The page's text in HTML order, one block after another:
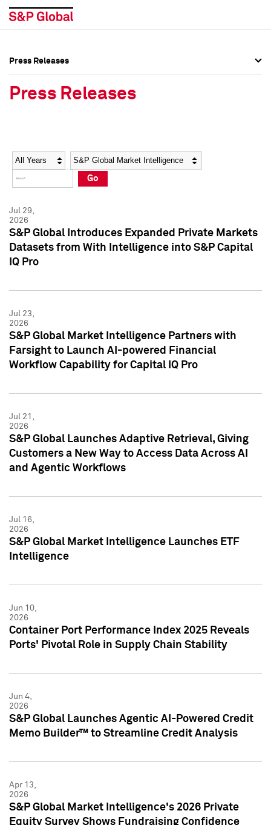
Social Media Directory
Press Kit
Social Media Directory
Press Kit
Press Releases
Press Releases
Year Category
Go
Jul 29,
2026
S&P Global Introduces Expanded Private Markets
Datasets from With Intelligence into S&P Capital
IQ Pro
Jul 23,
2026
S&P Global Market Intelligence Partners with
Farsight to Launch AI-powered Financial
Workflow Capability for Capital IQ Pro
Jul 21,
2026
S&P Global Launches Adaptive Retrieval, Giving
Customers a New Way to Access Data Across AI
and Agentic Workflows
Jul 16,
2026
S&P Global Market Intelligence Launches ETF
Intelligence
Jun 10,
2026
Container Port Performance Index 2025 Reveals
Ports' Pivotal Role in Supply Chain Stability
Jun 4,
2026
S&P Global Launches Agentic AI-Powered Credit
Memo Builder™ to Streamline Credit Analysis
Apr 13,
2026
S&P Global Market Intelligence's 2026 Private
Equity Survey Shows Fundraising Confidence